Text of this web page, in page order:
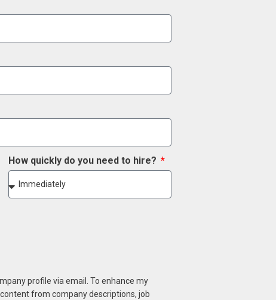
How quickly do you need to hire?
profile via email. To enhance my
from company descriptions, job